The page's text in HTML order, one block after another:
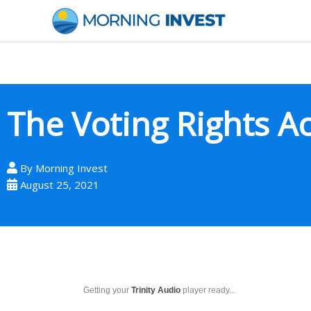
content
The Voting Rights
By Morning Invest
August 25, 2021
Getting your Trinity Audio player ready...